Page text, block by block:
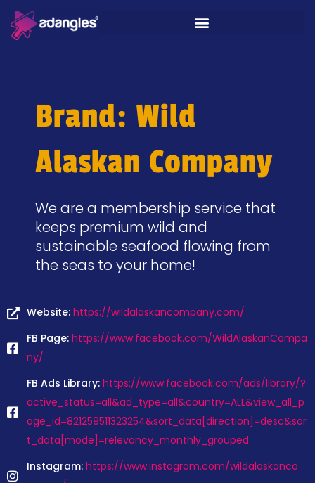
Brand: Wild
Alaskan Company
We are a membership service that
keeps premium wild and
sustainable seafood flowing from
the seas to your home!
Website: https://wildalaskancompany.com/
FB Page: https://www.facebook.com/WildAlaskanCompa
ny/
FB Ads Library: https://www.facebook.com/ads/library/?
active_status=all&ad_type=all&country=ALL&view_all_p
age_id=821259511323254&sort_data[direction]=desc&sor
t_data[mode]=relevancy_monthly_grouped
Instagram: https://www.instagram.com/wildalaskanco